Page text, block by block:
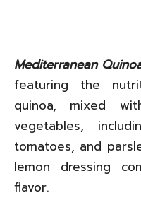
Mediterranean
featuring the
quinoa, mixed
vegetables,
tomatoes, and
lemon dressing
flavor.